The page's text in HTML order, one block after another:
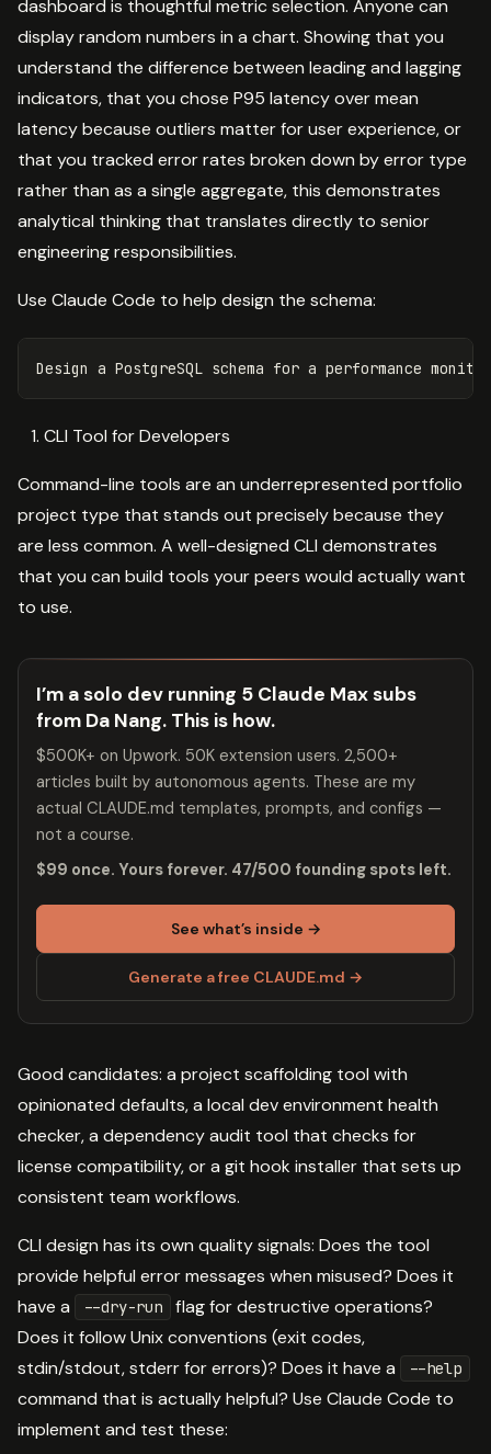
dashboard is thoughtful metric selection. Anyone can
display random numbers in a chart. Showing that you
understand the difference between leading and lagging
indicators, that you chose P95 latency over mean
latency because outliers matter for user experience, or
that you tracked error rates broken down by error type
rather than as a single aggregate, this demonstrates
analytical thinking that translates directly to senior
engineering responsibilities.
Use Claude Code to help design the schema:
CLI Tool for Developers
Command-line tools are an underrepresented portfolio
project type that stands out precisely because they
are less common. A well-designed CLI demonstrates
that you can build tools your peers would actually want
to use.
I’m a solo dev running 5 Claude Max subs
from Da Nang. This is how.
$500K+ on Upwork. 50K extension users. 2,500+
articles built by autonomous agents. These are my
actual CLAUDE.md templates, prompts, and configs —
not a course.
$99 once. Yours forever. 47/500 founding spots left.
See what’s inside →
Generate a free CLAUDE.md →
Good candidates: a project scaffolding tool with
opinionated defaults, a local dev environment health
checker, a dependency audit tool that checks for
license compatibility, or a git hook installer that sets up
consistent team workflows.
CLI design has its own quality signals: Does the tool
provide helpful error messages when misused? Does it
have a
--dry-run
flag for destructive operations?
Does it follow Unix conventions (exit codes,
stdin/stdout, stderr for errors)? Does it have a
--help
command that is actually helpful? Use Claude Code to
implement and test these: